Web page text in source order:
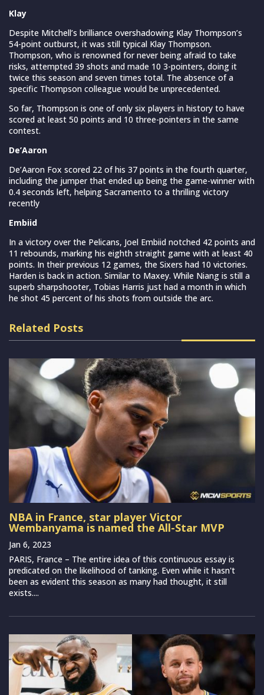
Klay
Despite Mitchell’s brilliance overshadowing Klay Thompson’s
54-point outburst, it was still typical Klay Thompson.
Thompson, who is renowned for never being afraid to take
risks, attempted 39 shots and made 10 3-pointers, doing it
twice this season and seven times total. The absence of a
specific Thompson colleague would be unprecedented.
So far, Thompson is one of only six players in history to have
scored at least 50 points and 10 three-pointers in the same
contest.
De’Aaron
De’Aaron Fox scored 22 of his 37 points in the fourth quarter,
including the jumper that ended up being the game-winner with
0.4 seconds left, helping Sacramento to a thrilling victory
recently
Embiid
In a victory over the Pelicans, Joel Embiid notched 42 points and
11 rebounds, marking his eighth straight game with at least 40
points. In their previous 12 games, the Sixers had 10 victories.
Harden is back in action. Similar to Maxey. While Niang is still a
superb sharpshooter, Tobias Harris just had a month in which
he shot 45 percent of his shots from outside the arc.
Related Posts
NBA in France, star player Victor
Wembanyama is named the All-Star MVP
Jan 6, 2023
PARIS, France – The entire idea of this continuous essay is
predicated on the likelihood of tanking. Even while it hasn't
been as evident this season as many had thought, it still
exists....